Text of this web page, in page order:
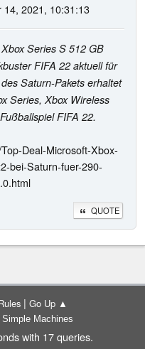
14, 2021, 10:31:13
Series S 512 GB
FIFA 22 aktuell für
Saturn-Pakets erhaltet
Series, Xbox Wireless
FIFA 22.
Deal-Microsoft-Xbox-
bei-Saturn-fuer-290-
QUOTE
| Go Up ▲
Simple Machines
with 17 queries.